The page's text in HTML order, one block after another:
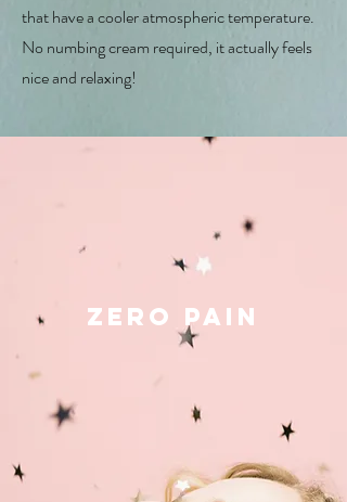
that have a cooler atmospheric temperature.
No numbing cream required, it actually feels
nice and relaxing!
ZERO PAIN